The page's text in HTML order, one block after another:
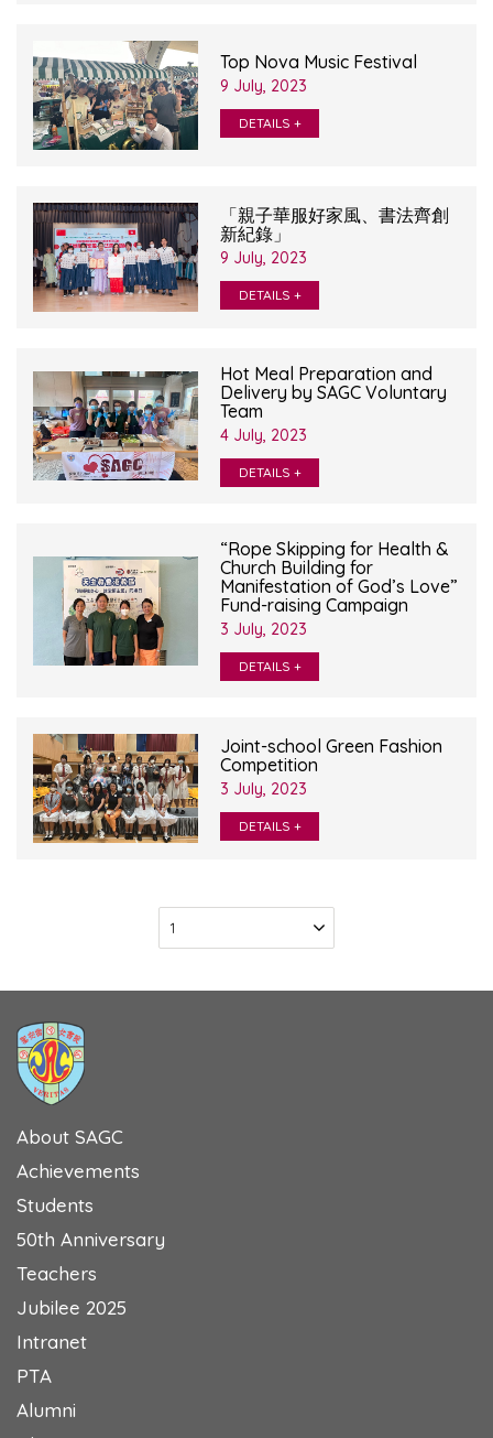
Top Nova Music Festival
9 July, 2023
DETAILS +
「親子華服好家風、書法齊創
新紀錄」
9 July, 2023
DETAILS +
Hot Meal Preparation and
Delivery by SAGC Voluntary
Team
4 July, 2023
DETAILS +
“Rope Skipping for Health &
Church Building for
Manifestation of God’s Love”
Fund-raising Campaign
3 July, 2023
DETAILS +
Joint-school Green Fashion
Competition
3 July, 2023
DETAILS +
About SAGC
Achievements
Students
50th Anniversary
Teachers
Jubilee 2025
Intranet
PTA
Alumni